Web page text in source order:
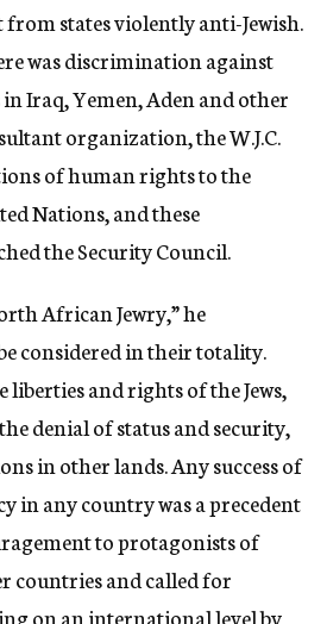
states violently anti-Jewish.
was discrimination against
Iraq, Yemen, Aden and other
organization, the W.J.C.
of human rights to the
Nations, and these
the Security Council.
African Jewry,” he
considered in their totality.
liberties and rights of the Jews,
denial of status and security,
in other lands. Any success of
in any country was a precedent
to protagonists of
countries and called for
on an international level by